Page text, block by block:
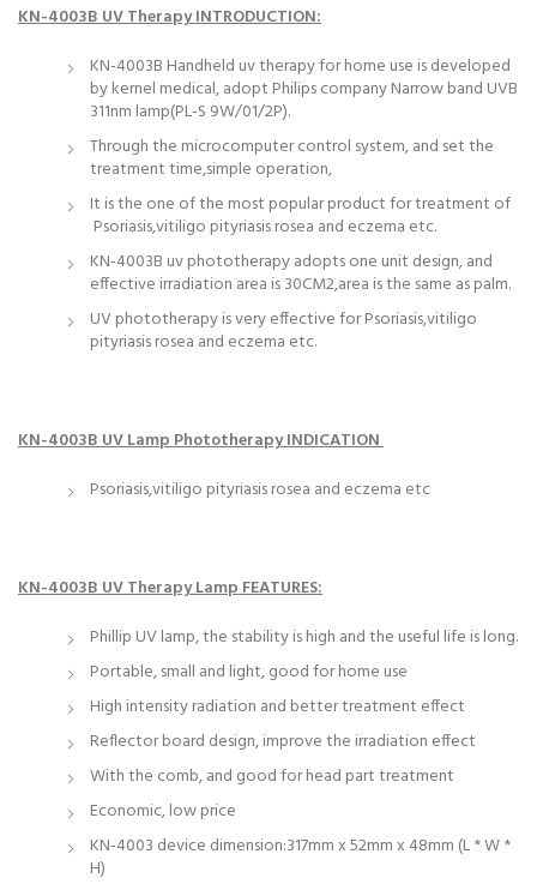
KN-4003B UV Therapy INTRODUCTION:
KN-4003B Handheld uv therapy for home use is developed
by kernel medical, adopt Philips company Narrow band UVB
311nm lamp(PL-S 9W/01/2P).
Through the microcomputer control system, and set the
treatment time,simple operation,
It is the one of the most popular product for treatment of
Psoriasis,vitiligo pityriasis rosea and eczema etc.
KN-4003B uv phototherapy adopts one unit design, and
effective irradiation area is 30CM2,area is the same as palm.
UV phototherapy is very effective for Psoriasis,vitiligo
pityriasis rosea and eczema etc.
KN-4003B UV Lamp Phototherapy INDICATION
Psoriasis,vitiligo pityriasis rosea and eczema etc
KN-4003B UV Therapy Lamp FEATURES:
Phillip UV lamp, the stability is high and the useful life is long.
Portable, small and light, good for home use
High intensity radiation and better treatment effect
Reflector board design, improve the irradiation effect
With the comb, and good for head part treatment
Economic, low price
KN-4003 device dimension:317mm x 52mm x 48mm (L * W *
H)